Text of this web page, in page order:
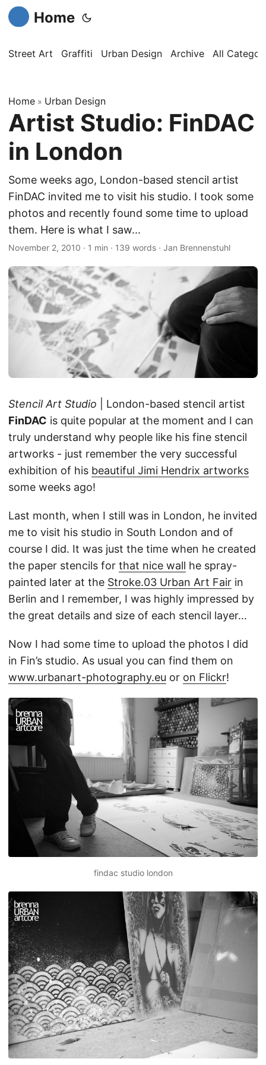
Home
Street Art Graffiti Urban Design Archive All
Home » Urban Design
Artist Studio: FinDAC
in London
Some weeks ago, London-based stencil artist
FinDAC invited me to visit his studio. I took some
photos and recently found some time to upload
them. Here is what I saw...
November 2, 2010 · 1 min · 139 words · Jan Brennenstuhl
Stencil Art Studio | London-based stencil artist
FinDAC is quite popular at the moment and I can
truly understand why people like his fine stencil
artworks - just remember the very successful
exhibition of his beautiful Jimi Hendrix artworks
some weeks ago!
Last month, when I still was in London, he invited
me to visit his studio in South London and of
course I did. It was just the time when he created
the paper stencils for that nice wall he spray-
painted later at the Stroke.03 Urban Art Fair in
Berlin and I remember, I was highly impressed by
the great details and size of each stencil layer…
Now I had some time to upload the photos I did
in Fin’s studio. As usual you can find them on
www.urbanart-photography.eu or on Flickr!
findac studio london